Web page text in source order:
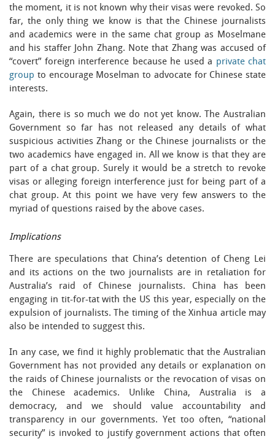
the moment, it is not known why their visas were revoked. So
far, the only thing we know is that the Chinese journalists
and academics were in the same chat group as Moselmane
and his staffer John Zhang. Note that Zhang was accused of
“covert” foreign interference because he used a private chat
group to encourage Moselman to advocate for Chinese state
interests.
Again, there is so much we do not yet know. The Australian
Government so far has not released any details of what
suspicious activities Zhang or the Chinese journalists or the
two academics have engaged in. All we know is that they are
part of a chat group. Surely it would be a stretch to revoke
visas or alleging foreign interference just for being part of a
chat group. At this point we have very few answers to the
myriad of questions raised by the above cases.
Implications
There are speculations that China’s detention of Cheng Lei
and its actions on the two journalists are in retaliation for
Australia’s raid of Chinese journalists. China has been
engaging in tit-for-tat with the US this year, especially on the
expulsion of journalists. The timing of the Xinhua article may
also be intended to suggest this.
In any case, we find it highly problematic that the Australian
Government has not provided any details or explanation on
the raids of Chinese journalists or the revocation of visas on
the Chinese academics. Unlike China, Australia is a
democracy, and we should value accountability and
transparency in our governments. Yet too often, “national
security” is invoked to justify government actions that often